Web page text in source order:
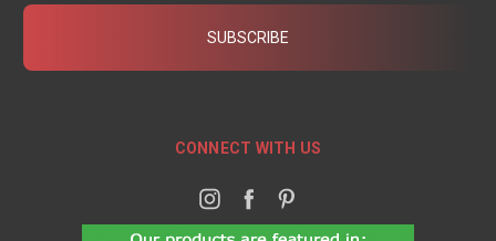
CONNECT WITH US